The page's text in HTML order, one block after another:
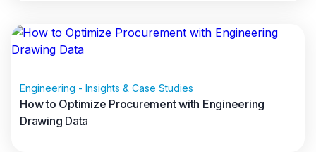
Data warehouses
Engineering - Insights & Case Studies
How to Optimize Procurement with Engineering
Drawing Data